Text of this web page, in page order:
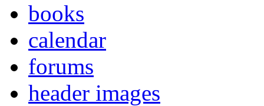
books
calendar
forums
header images